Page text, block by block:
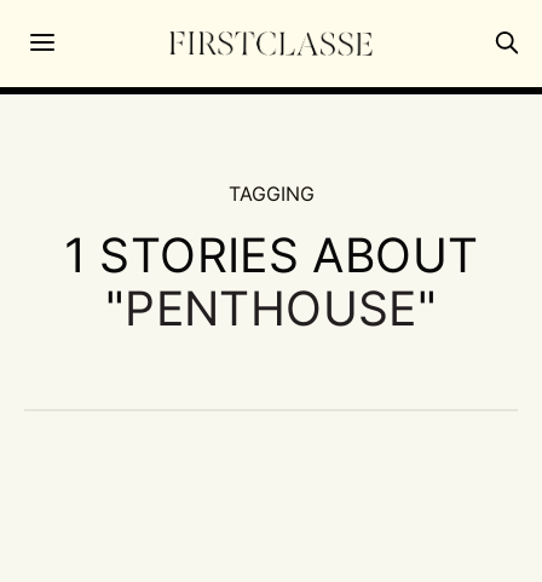
TAGGING
1 STORIES ABOUT
"PENTHOUSE"